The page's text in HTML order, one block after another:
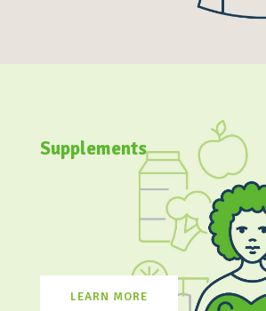
Supplements
LEARN MORE